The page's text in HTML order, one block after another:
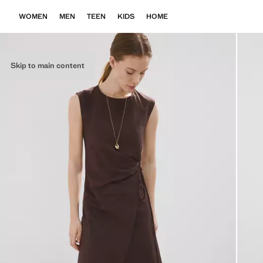
Skip to main content
WOMEN MEN TEEN KIDS HOME